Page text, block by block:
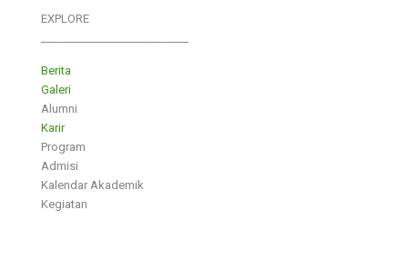
EXPLORE
Berita
Galeri
Alumni
Karir
Program
Admisi
Kalendar Akademik
Kegiatan